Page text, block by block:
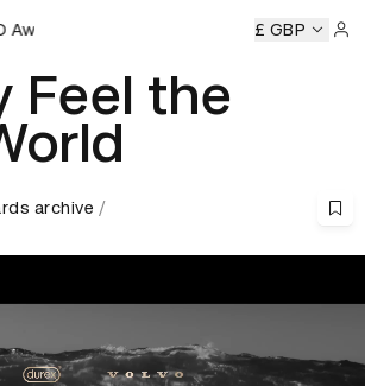
Ceremony
Ceremony D&AD Awards Ceremony
£ GBP
Feel the
archive